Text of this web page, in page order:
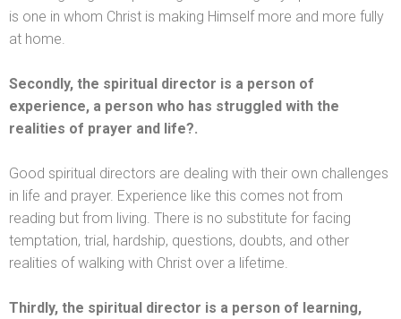
is one in whom Christ is making Himself more and more fully
at home.
Secondly, the spiritual director is a person of
experience, a person who has struggled with the
realities of prayer and life?.
Good spiritual directors are dealing with their own challenges
in life and prayer. Experience like this comes not from
reading but from living. There is no substitute for facing
temptation, trial, hardship, questions, doubts, and other
realities of walking with Christ over a lifetime.
Thirdly, the spiritual director is a person of learning,